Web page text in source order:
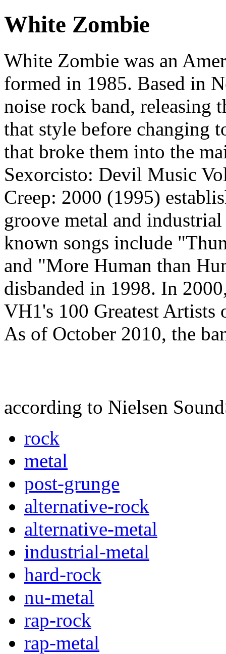
White Zombie
White Zombie was an
formed in 1985. Based in
noise rock band, releasing
that style before changing
that broke them into the
Sexorcisto: Devil Music
Creep: 2000 (1995)
groove metal and
known songs include
and "More Human than
disbanded in 1998. In
VH1's 100 Greatest
As of October 2010, the
according to Nielsen
rock
metal
post-grunge
alternative-rock
alternative-metal
industrial-metal
hard-rock
nu-metal
rap-rock
rap-metal